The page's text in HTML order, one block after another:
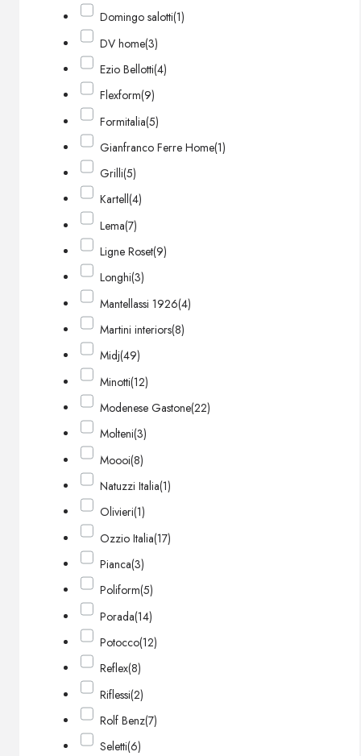
Domingo salotti(1)
DV home(3)
Ezio Bellotti(4)
Flexform(9)
Formitalia(5)
Gianfranco Ferre Home(1)
Grilli(5)
Kartell(4)
Lema(7)
Ligne Roset(9)
Longhi(3)
Mantellassi 1926(4)
Martini interiors(8)
Midj(49)
Minotti(12)
Modenese Gastone(22)
Molteni(3)
Moooi(8)
Natuzzi Italia(1)
Olivieri(1)
Ozzio Italia(17)
Pianca(3)
Poliform(5)
Porada(14)
Potocco(12)
Reflex(8)
Riflessi(2)
Rolf Benz(7)
Seletti(6)